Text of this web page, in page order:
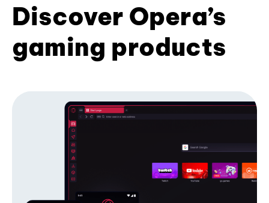
Discover Opera’s
gaming products